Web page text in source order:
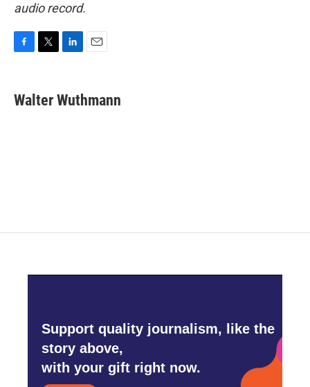
audio record.
e
b
t
t
k
e
i
l
Walter Wuthmann
Support quality journalism, like the
story above,
with your gift right now.